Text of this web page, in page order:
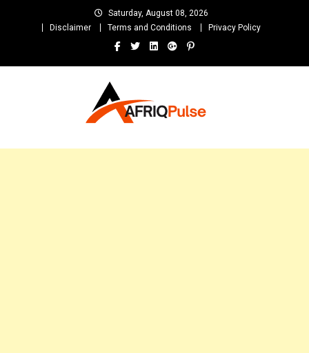
Saturday, August 08, 2026
Disclaimer
Terms and Conditions Privacy Policy
and Unlimited Entertainment